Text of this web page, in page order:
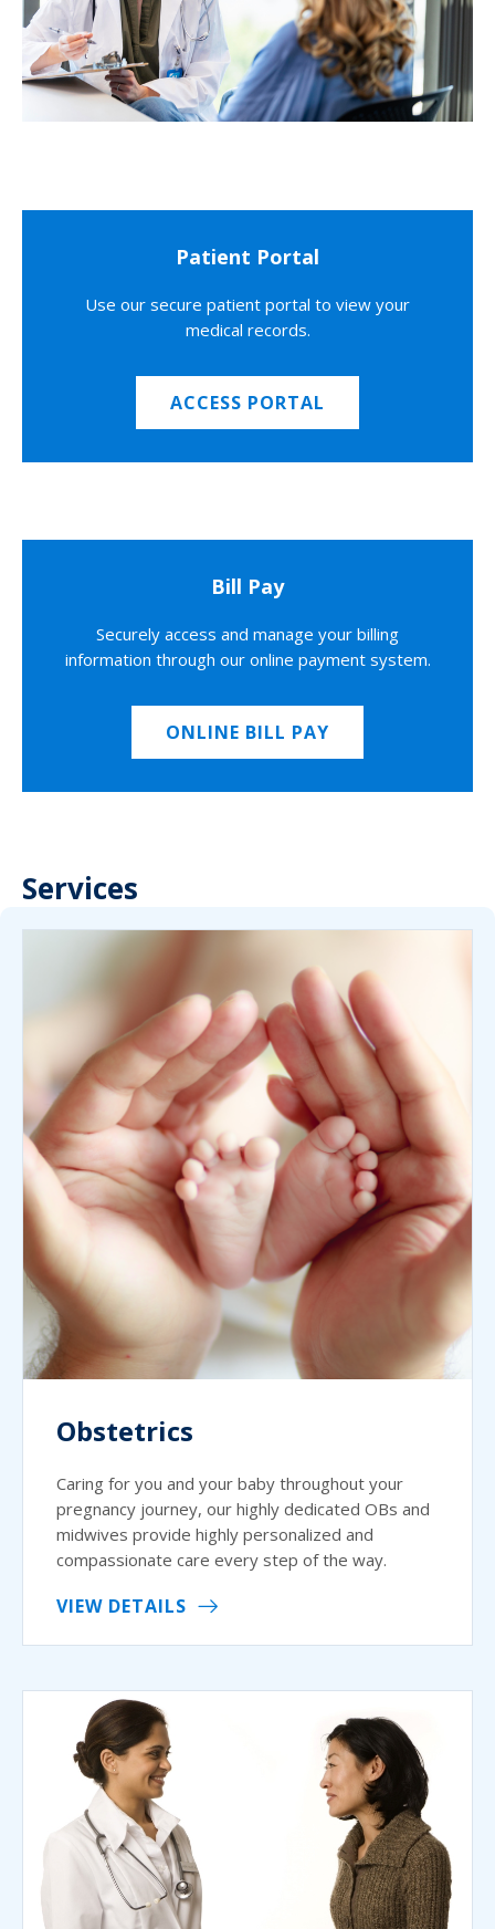
Patient Portal
Use our secure patient portal to view your
medical records.
ACCESS PORTAL
Bill Pay
Securely access and manage your billing
information through our online payment system.
ONLINE BILL PAY
Services
Obstetrics
Caring for you and your baby throughout your
pregnancy journey, our highly dedicated OBs and
midwives provide highly personalized and
compassionate care every step of the way.
VIEW DETAILS